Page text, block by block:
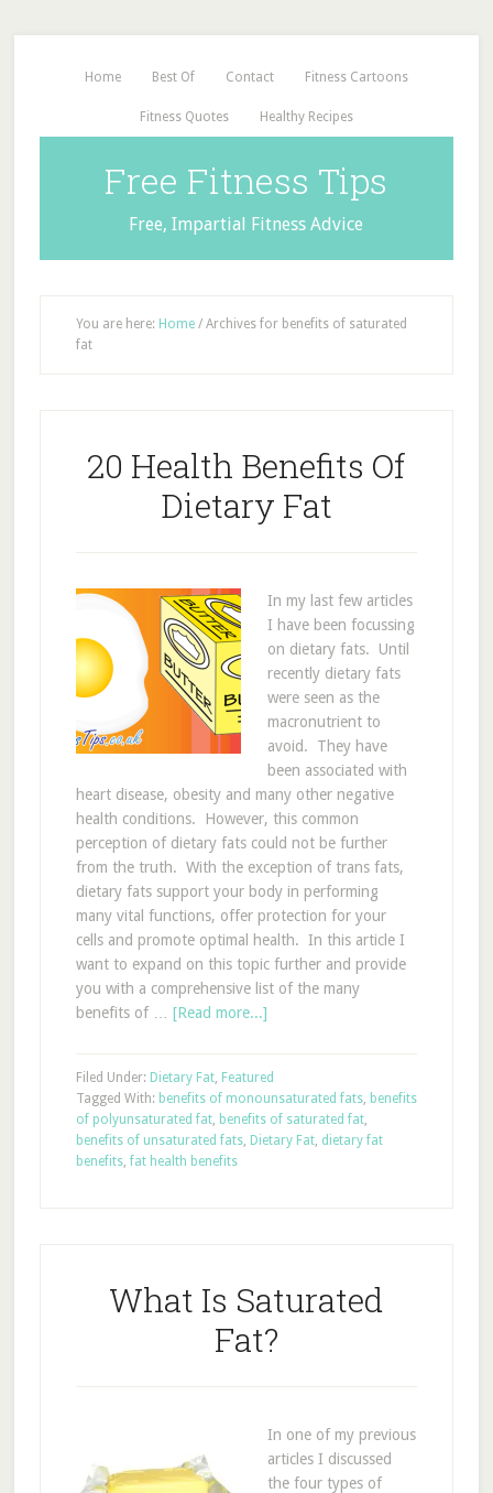
Home Best Of Contact Fitness Cartoons
Fitness Quotes Healthy Recipes
Free Fitness Tips
Free, Impartial Fitness Advice
You are here: Home /Archives for benefits of saturated
fat
20 Health Benefits Of
Dietary Fat
In my last few articles
I have been focussing
on dietary fats. Until
recently dietary fats
were seen as the
macronutrient to
avoid. They have
been associated with
heart disease, obesity and many other negative
health conditions. However, this common
perception of dietary fats could not be further
from the truth. With the exception of trans fats,
dietary fats support your body in performing
many vital functions, offer protection for your
cells and promote optimal health. In this article I
want to expand on this topic further and provide
you with a comprehensive list of the many
benefits of … [Read more...]
Filed Under: Dietary Fat, Featured
Tagged With: benefits of monounsaturated fats, benefits
of polyunsaturated fat, benefits of saturated fat,
benefits of unsaturated fats, Dietary Fat, dietary fat
benefits, fat health benefits
What Is Saturated
Fat?
In one of my previous
articles I discussed
the four types of